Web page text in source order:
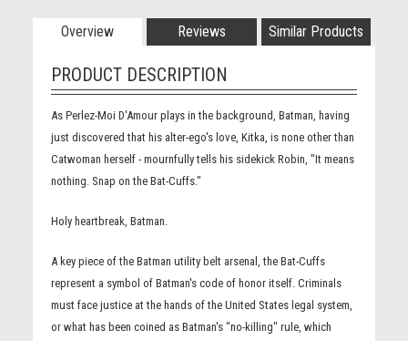
Overview Reviews Similar Products
PRODUCT DESCRIPTION
As Perlez-Moi D'Amour plays in the background, Batman, having
just discovered that his alter-ego's love, Kitka, is none other than
Catwoman herself - mournfully tells his sidekick Robin, "It means
nothing. Snap on the Bat-Cuffs."
Holy heartbreak, Batman.
A key piece of the Batman utility belt arsenal, the Bat-Cuffs
represent a symbol of Batman's code of honor itself. Criminals
must face justice at the hands of the United States legal system,
or what has been coined as Batman's "no-killing" rule, which